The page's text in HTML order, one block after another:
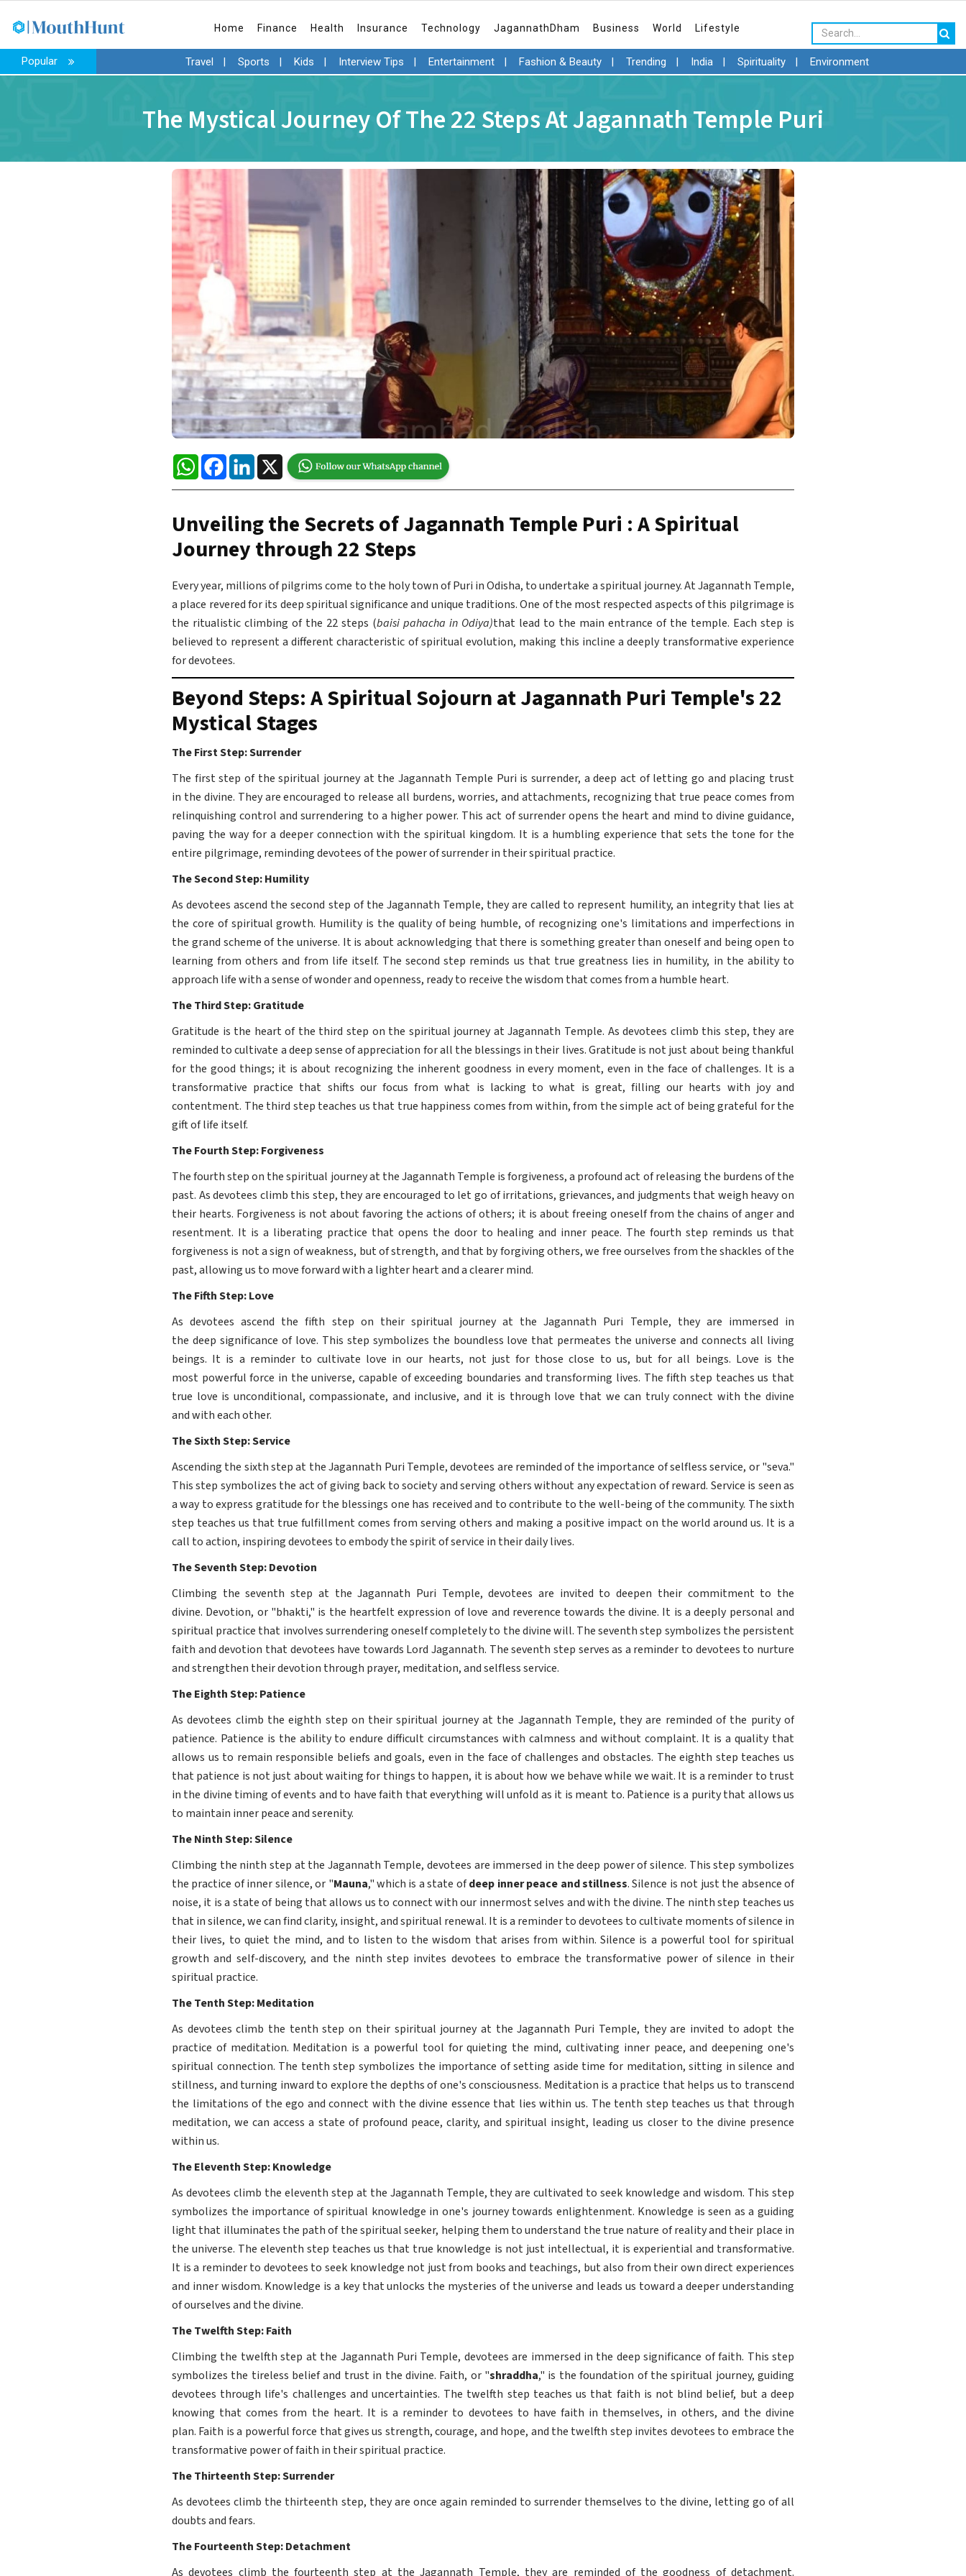
Home Finance Health Insurance Technology JagannathDham Business World Lifestyle
Popular Travel | Sports | Kids | Interview Tips | Entertainment | Fashion & Beauty | Trending | India | Spirituality | Environment
The Mystical Journey Of The 22 Steps At Jagannath Temple Puri
WhatsAppFacebookLinkedIn
X
Unveiling the Secrets of Jagannath Temple Puri : A Spiritual
Journey through 22 Steps
Every year, millions of pilgrims come to the holy town of Puri in Odisha, to undertake a spiritual journey. At Jagannath Temple,
a place revered for its deep spiritual significance and unique traditions. One of the most respected aspects of this pilgrimage is
the ritualistic climbing of the 22 steps (baisi pahacha in Odiya)that lead to the main entrance of the temple. Each step is
believed to represent a different characteristic of spiritual evolution, making this incline a deeply transformative experience
for devotees.
Beyond Steps: A Spiritual Sojourn at Jagannath Puri Temple's 22
Mystical Stages
The First Step: Surrender
The first step of the spiritual journey at the Jagannath Temple Puri is surrender, a deep act of letting go and placing trust
in the divine. They are encouraged to release all burdens, worries, and attachments, recognizing that true peace comes from
relinquishing control and surrendering to a higher power. This act of surrender opens the heart and mind to divine guidance,
paving the way for a deeper connection with the spiritual kingdom. It is a humbling experience that sets the tone for the
entire pilgrimage, reminding devotees of the power of surrender in their spiritual practice.
The Second Step: Humility
As devotees ascend the second step of the Jagannath Temple, they are called to represent humility, an integrity that lies at
the core of spiritual growth. Humility is the quality of being humble, of recognizing one's limitations and imperfections in
the grand scheme of the universe. It is about acknowledging that there is something greater than oneself and being open to
learning from others and from life itself. The second step reminds us that true greatness lies in humility, in the ability to
approach life with a sense of wonder and openness, ready to receive the wisdom that comes from a humble heart.
The Third Step: Gratitude
Gratitude is the heart of the third step on the spiritual journey at Jagannath Temple. As devotees climb this step, they are
reminded to cultivate a deep sense of appreciation for all the blessings in their lives. Gratitude is not just about being thankful
for the good things; it is about recognizing the inherent goodness in every moment, even in the face of challenges. It is a
transformative practice that shifts our focus from what is lacking to what is great, filling our hearts with joy and
contentment. The third step teaches us that true happiness comes from within, from the simple act of being grateful for the
gift of life itself.
The Fourth Step: Forgiveness
The fourth step on the spiritual journey at the Jagannath Temple is forgiveness, a profound act of releasing the burdens of the
past. As devotees climb this step, they are encouraged to let go of irritations, grievances, and judgments that weigh heavy on
their hearts. Forgiveness is not about favoring the actions of others; it is about freeing oneself from the chains of anger and
resentment. It is a liberating practice that opens the door to healing and inner peace. The fourth step reminds us that
forgiveness is not a sign of weakness, but of strength, and that by forgiving others, we free ourselves from the shackles of the
past, allowing us to move forward with a lighter heart and a clearer mind.
The Fifth Step: Love
As devotees ascend the fifth step on their spiritual journey at the Jagannath Puri Temple, they are immersed in
the deep significance of love. This step symbolizes the boundless love that permeates the universe and connects all living
beings. It is a reminder to cultivate love in our hearts, not just for those close to us, but for all beings. Love is the
most powerful force in the universe, capable of exceeding boundaries and transforming lives. The fifth step teaches us that
true love is unconditional, compassionate, and inclusive, and it is through love that we can truly connect with the divine
and with each other.
The Sixth Step: Service
Ascending the sixth step at the Jagannath Puri Temple, devotees are reminded of the importance of selfless service, or "seva."
This step symbolizes the act of giving back to society and serving others without any expectation of reward. Service is seen as
a way to express gratitude for the blessings one has received and to contribute to the well-being of the community. The sixth
step teaches us that true fulfillment comes from serving others and making a positive impact on the world around us. It is a
call to action, inspiring devotees to embody the spirit of service in their daily lives.
The Seventh Step: Devotion
Climbing the seventh step at the Jagannath Puri Temple, devotees are invited to deepen their commitment to the
divine. Devotion, or "bhakti," is the heartfelt expression of love and reverence towards the divine. It is a deeply personal and
spiritual practice that involves surrendering oneself completely to the divine will. The seventh step symbolizes the persistent
faith and devotion that devotees have towards Lord Jagannath. The seventh step serves as a reminder to devotees to nurture
and strengthen their devotion through prayer, meditation, and selfless service.
The Eighth Step: Patience
As devotees climb the eighth step on their spiritual journey at the Jagannath Temple, they are reminded of the purity of
patience. Patience is the ability to endure difficult circumstances with calmness and without complaint. It is a quality that
allows us to remain responsible beliefs and goals, even in the face of challenges and obstacles. The eighth step teaches us
that patience is not just about waiting for things to happen, it is about how we behave while we wait. It is a reminder to trust
in the divine timing of events and to have faith that everything will unfold as it is meant to. Patience is a purity that allows us
to maintain inner peace and serenity.
The Ninth Step: Silence
Climbing the ninth step at the Jagannath Temple, devotees are immersed in the deep power of silence. This step symbolizes
the practice of inner silence, or "Mauna," which is a state ofdeep inner peace and stillness. Silence is not just the absence of
noise, it is a state of being that allows us to connect with our innermost selves and with the divine. The ninth step teaches us
that in silence, we can find clarity, insight, and spiritual renewal. It is a reminder to devotees to cultivate moments of silence in
their lives, to quiet the mind, and to listen to the wisdom that arises from within. Silence is a powerful tool for spiritual
growth and self-discovery, and the ninth step invites devotees to embrace the transformative power of silence in their
spiritual practice.
The Tenth Step: Meditation
As devotees climb the tenth step on their spiritual journey at the Jagannath Puri Temple, they are invited to adopt the
practice of meditation. Meditation is a powerful tool for quieting the mind, cultivating inner peace, and deepening one's
spiritual connection. The tenth step symbolizes the importance of setting aside time for meditation, sitting in silence and
stillness, and turning inward to explore the depths of one's consciousness. Meditation is a practice that helps us to transcend
the limitations of the ego and connect with the divine essence that lies within us. The tenth step teaches us that through
meditation, we can access a state of profound peace, clarity, and spiritual insight, leading us closer to the divine presence
within us.
The Eleventh Step: Knowledge
As devotees climb the eleventh step at the Jagannath Temple, they are cultivated to seek knowledge and wisdom. This step
symbolizes the importance of spiritual knowledge in one's journey towards enlightenment. Knowledge is seen as a guiding
light that illuminates the path of the spiritual seeker, helping them to understand the true nature of reality and their place in
the universe. The eleventh step teaches us that true knowledge is not just intellectual, it is experiential and transformative.
It is a reminder to devotees to seek knowledge not just from books and teachings, but also from their own direct experiences
and inner wisdom. Knowledge is a key that unlocks the mysteries of the universe and leads us toward a deeper understanding
of ourselves and the divine.
The Twelfth Step: Faith
Climbing the twelfth step at the Jagannath Puri Temple, devotees are immersed in the deep significance of faith. This step
symbolizes the tireless belief and trust in the divine. Faith, or "shraddha," is the foundation of the spiritual journey, guiding
devotees through life's challenges and uncertainties. The twelfth step teaches us that faith is not blind belief, but a deep
knowing that comes from the heart. It is a reminder to devotees to have faith in themselves, in others, and the divine
plan. Faith is a powerful force that gives us strength, courage, and hope, and the twelfth step invites devotees to embrace the
transformative power of faith in their spiritual practice.
The Thirteenth Step: Surrender
As devotees climb the thirteenth step, they are once again reminded to surrender themselves to the divine, letting go of all
doubts and fears.
The Fourteenth Step: Detachment
As devotees climb the fourteenth step at the Jagannath Temple, they are reminded of the goodness of detachment.